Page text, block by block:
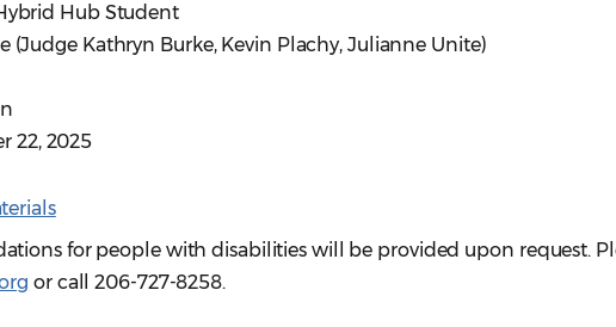
Hub Student
(Judge Kathryn Burke, Kevin Plachy, Julianne Unite)
22, 2025
for people with disabilities will be provided upon request.
or call 206-727-8258.